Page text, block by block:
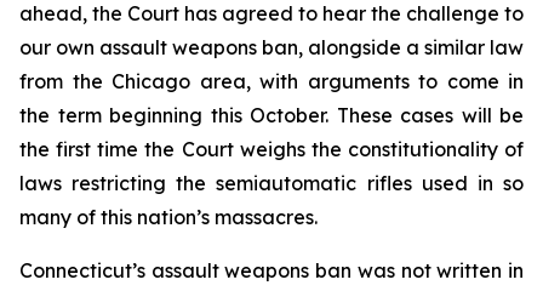
ahead, the Court has agreed to hear the challenge to
our own assault weapons ban, alongside a similar law
from the Chicago area, with arguments to come in
the term beginning this October. These cases will be
the first time the Court weighs the constitutionality of
laws restricting the semiautomatic rifles used in so
many of this nation’s massacres.
Connecticut’s assault weapons ban was not written in